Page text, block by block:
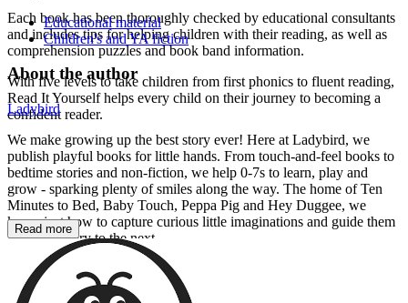
Each book has been thoroughly checked by educational consultants
and includes tips for helping children with their reading, as well as
comprehension puzzles and book band information.
With five levels to take children from first phonics to fluent reading,
Read It Yourself helps every child on their journey to becoming a
confident reader.
Educational material
Children's and YA fiction
About the author
Ladybird
We make growing up the best story ever! Here at Ladybird, we
publish playful books for little hands. From touch-and-feel books to
bedtime stories and non-fiction, we help 0-7s to learn, play and
grow - sparking plenty of smiles along the way. The home of Ten
Minutes to Bed, Baby Touch, Peppa Pig and Hey Duggee, we
know just how to capture curious little imaginations and guide them
from one story to the next.
Read more